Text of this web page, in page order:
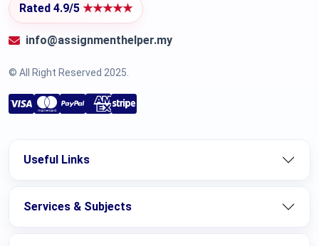
Rated 4.9/5 ★★★★★
info@assignmenthelper.my
© All Right Reserved 2025.
Useful Links
Services & Subjects